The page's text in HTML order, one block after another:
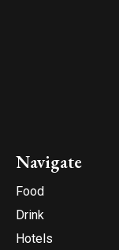
Navigate
Food
Drink
Hotels